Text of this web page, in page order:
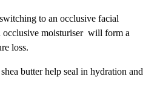
to an occlusive facial
occlusive moisturiser will form a
loss.
butter help seal in hydration and